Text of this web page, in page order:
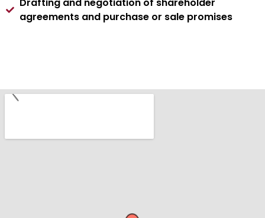
agreements and purchase or sale promises